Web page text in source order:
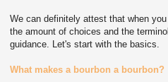
We can definitely attest that when
the amount of choices and the
guidance. Let's start with the basics.
What makes a bourbon a bourbon?